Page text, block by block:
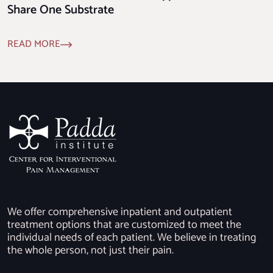
Share One Substrate
READ MORE
We offer comprehensive inpatient and outpatient
treatment options that are customized to meet the
individual needs of each patient. We believe in treating
the whole person, not just their pain.